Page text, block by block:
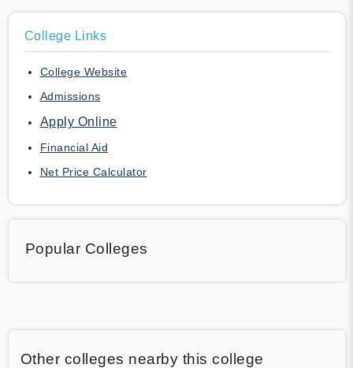
College Links
College Website
Admissions
Apply Online
Financial Aid
Net Price Calculator
Popular Colleges
Other colleges nearby this college